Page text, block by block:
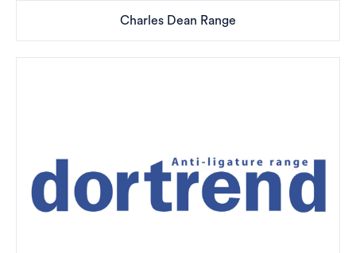
Charles Dean Range